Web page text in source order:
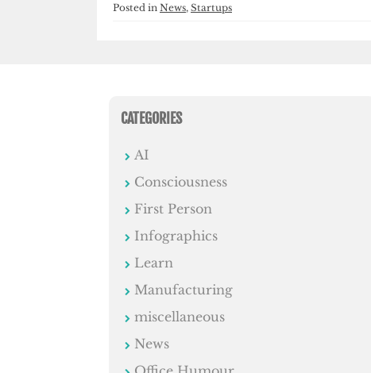
Posted in News, Startups
CATEGORIES
AI
Consciousness
First Person
Infographics
Learn
Manufacturing
miscellaneous
News